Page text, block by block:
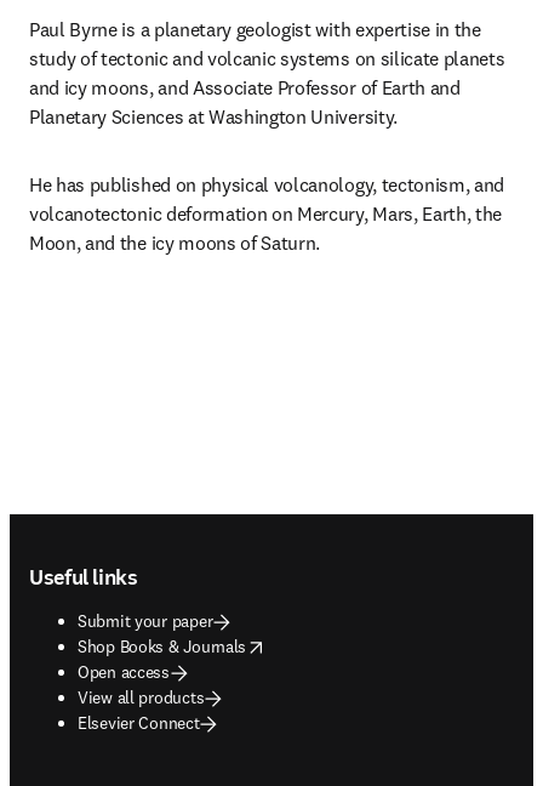
Paul Byrne is a planetary geologist with expertise in the
study of tectonic and volcanic systems on silicate planets
and icy moons, and Associate Professor of Earth and
Planetary Sciences at Washington University.
He has published on physical volcanology, tectonism, and
volcanotectonic deformation on Mercury, Mars, Earth, the
Moon, and the icy moons of Saturn.
Useful links
Submit your paper
Shop Books & Journals
opens in new tab/window
Open access
View all products
Elsevier Connect